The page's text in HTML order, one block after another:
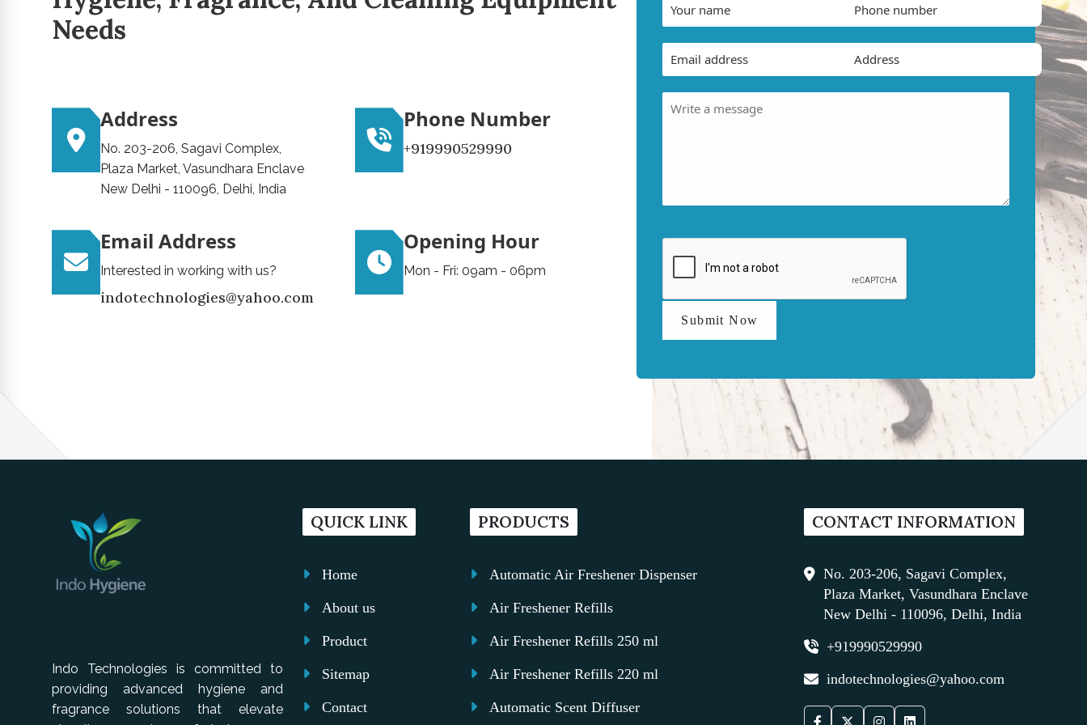
Needs
Address
No. 203-206, Sagavi Complex,
Plaza Market, Vasundhara Enclave
New Delhi - 110096, Delhi, India
Phone Number
+919990529990
Email Address
Interested in working with us?
indotechnologies@yahoo.com
Opening Hour
Mon - Fri: 09am - 06pm
Submit Now
Indo Technologies is committed to
providing advanced hygiene and
fragrance solutions that elevate
QUICK LINK
Home
About us
Product
Sitemap
Contact
PRODUCTS
Automatic Air Freshener Dispenser
Air Freshener Refills
Air Freshener Refills 250 ml
Air Freshener Refills 220 ml
Automatic Scent Diffuser
CONTACT INFORMATION
No. 203-206, Sagavi Complex,
Plaza Market, Vasundhara Enclave
New Delhi - 110096, Delhi, India
+919990529990
indotechnologies@yahoo.com